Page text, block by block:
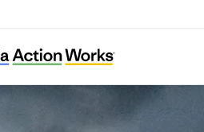
Community Service